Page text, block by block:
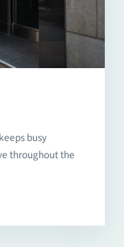
busy
throughout the